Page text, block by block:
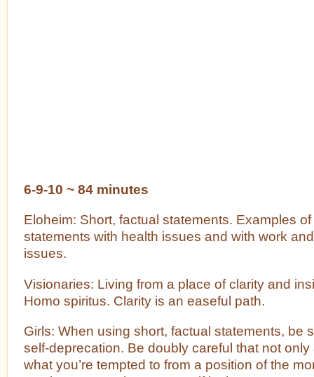
6-9-10 ~ 84 minutes
Eloheim: Short, factual statements. Examples
statements with health issues and with work
issues.
Visionaries: Living from a place of clarity and
Homo spiritus. Clarity is an easeful path.
Girls: When using short, factual statements, be
self-deprecation. Be doubly careful that not
what you’re tempted to from a position of the